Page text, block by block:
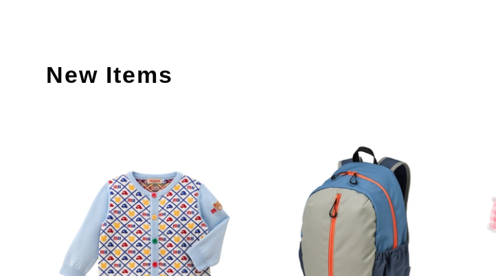
New Items